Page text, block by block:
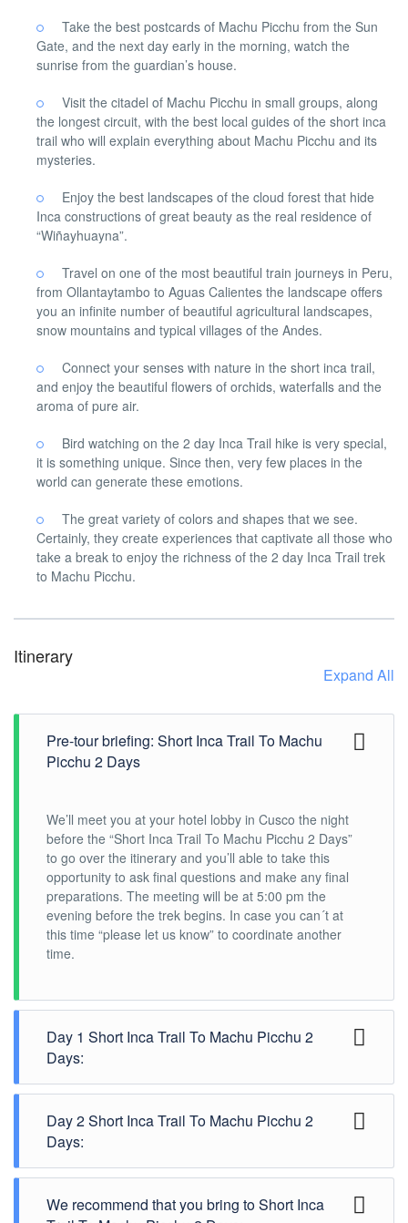
Take the best postcards of Machu Picchu from the Sun
Gate, and the next day early in the morning, watch the
sunrise from the guardian’s house.
Visit the citadel of Machu Picchu in small groups, along
the longest circuit, with the best local guides of the short inca
trail who will explain everything about Machu Picchu and its
mysteries.
Enjoy the best landscapes of the cloud forest that hide
Inca constructions of great beauty as the real residence of
“Wiñayhuayna”.
Travel on one of the most beautiful train journeys in Peru,
from Ollantaytambo to Aguas Calientes the landscape offers
you an infinite number of beautiful agricultural landscapes,
snow mountains and typical villages of the Andes.
Connect your senses with nature in the short inca trail,
and enjoy the beautiful flowers of orchids, waterfalls and the
aroma of pure air.
Bird watching on the 2 day Inca Trail hike is very special,
it is something unique. Since then, very few places in the
world can generate these emotions.
The great variety of colors and shapes that we see.
Certainly, they create experiences that captivate all those who
take a break to enjoy the richness of the 2 day Inca Trail trek
to Machu Picchu.
Itinerary
Expand All
Pre-tour briefing: Short Inca Trail To Machu
Picchu 2 Days
We’ll meet you at your hotel lobby in Cusco the night
before the “Short Inca Trail To Machu Picchu 2 Days”
to go over the itinerary and you’ll able to take this
opportunity to ask final questions and make any final
preparations. The meeting will be at 5:00 pm the
evening before the trek begins. In case you can´t at
this time “please let us know” to coordinate another
time.
Day 1 Short Inca Trail To Machu Picchu 2
Days:
WIÑAY-WAYNA- MACHUPICCHU -AGUAS CALIENTES.
Maximum Altitude: 2680m/8792ft
Minimum Altitude: 2100m/6888ft
Approximate Walking Time: 6 - 7 Hours
Day 2 Short Inca Trail To Machu Picchu 2
Days:
PICCHU - OLLANTAYTAMBO- CUSCO
We recommend that you bring to Short Inca